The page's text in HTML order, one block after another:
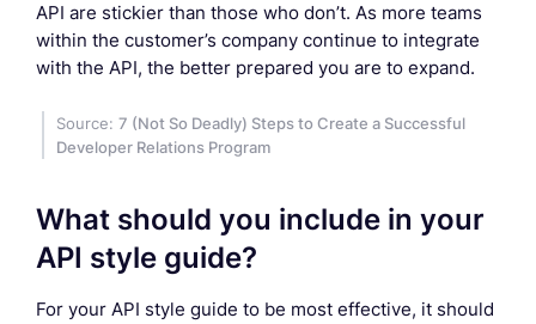
API are stickier than those who don’t. As more teams
within the customer’s company continue to integrate
with the API, the better prepared you are to expand.
Source: 7 (Not So Deadly) Steps to Create a Successful
Developer Relations Program
What should you include in your
API style guide?
For your API style guide to be most effective, it should